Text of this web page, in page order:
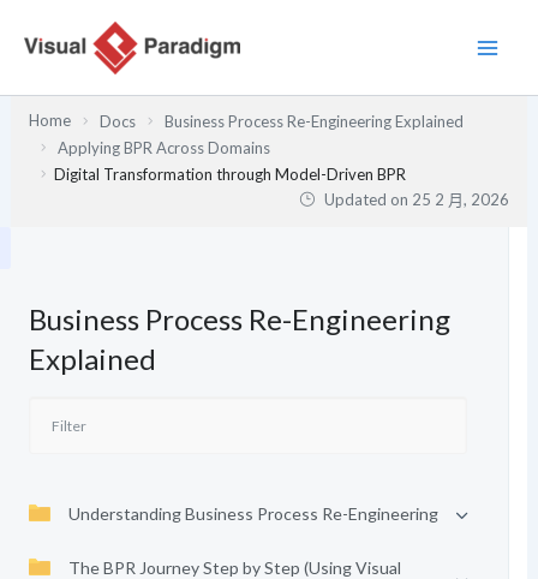
Home Docs
Business Process Re-Engineering Explained
Applying BPR Across Domains
Digital Transformation through Model-Driven BPR
Updated on 25 2 月, 2026
Business Process Re-Engineering
Explained
Understanding Business Process Re-Engineering
The BPR Journey Step by Step (Using Visual